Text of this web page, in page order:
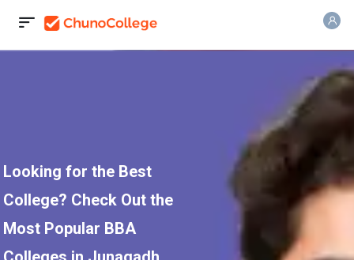
Looking for the Best
College? Check Out the
Most Popular BBA